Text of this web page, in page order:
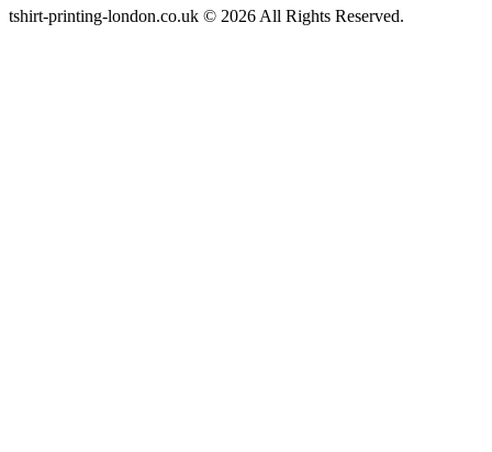
tshirt-printing-london.co.uk © 2026 All Rights Reserved.